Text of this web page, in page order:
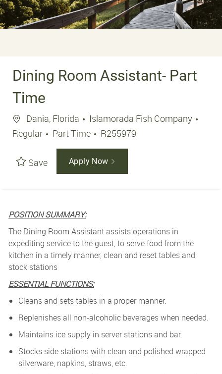
Dining Room Assistant- Part
Time
Location
Dania, Florida
Islamorada Fish Company
Regular
Job Type
Part Time Job Id
R255979
Save Apply Now
POSITION SUMMARY:
The Dining Room Assistant assists operations in
expediting service to the guest, to serve food from the
kitchen in a timely manner, clean and reset tables and
stock stations
ESSENTIAL FUNCTIONS:
Cleans and sets tables in a proper manner.
Replenishes all non-alcoholic beverages when needed.
Maintains ice supply in server stations and bar.
Stocks side stations with clean and polished wrapped
silverware, napkins, straws, etc.